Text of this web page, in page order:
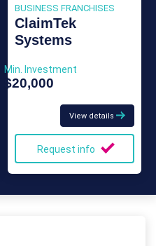
BUSINESS FRANCHISES
ClaimTek
Systems
Min. Investment
$20,000
View details
Request info